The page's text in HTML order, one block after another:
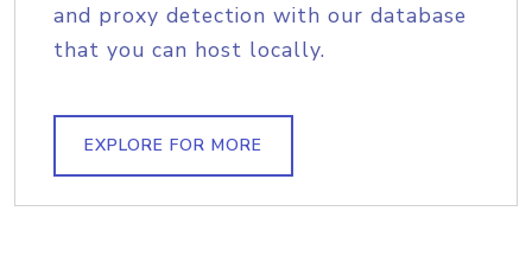
and proxy detection with our database
that you can host locally.
EXPLORE FOR MORE